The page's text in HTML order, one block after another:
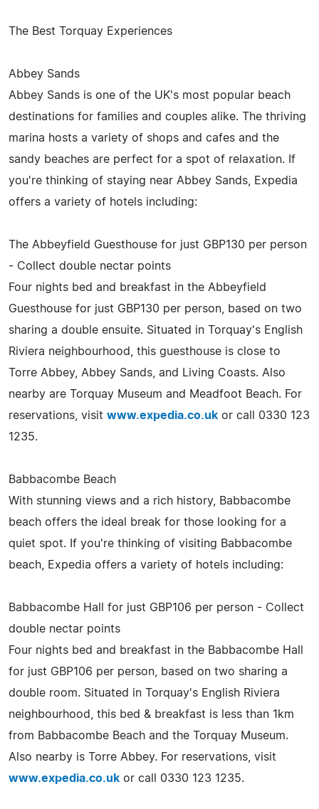
The Best Torquay Experiences
Abbey Sands
Abbey Sands is one of the UK's most popular beach
destinations for families and couples alike. The thriving
marina hosts a variety of shops and cafes and the
sandy beaches are perfect for a spot of relaxation. If
you're thinking of staying near Abbey Sands, Expedia
offers a variety of hotels including:
The Abbeyfield Guesthouse for just GBP130 per person
- Collect double nectar points
Four nights bed and breakfast in the Abbeyfield
Guesthouse for just GBP130 per person, based on two
sharing a double ensuite. Situated in Torquay's English
Riviera neighbourhood, this guesthouse is close to
Torre Abbey, Abbey Sands, and Living Coasts. Also
nearby are Torquay Museum and Meadfoot Beach. For
reservations, visit www.expedia.co.uk or call 0330 123
1235.
Babbacombe Beach
With stunning views and a rich history, Babbacombe
beach offers the ideal break for those looking for a
quiet spot. If you're thinking of visiting Babbacombe
beach, Expedia offers a variety of hotels including:
Babbacombe Hall for just GBP106 per person - Collect
double nectar points
Four nights bed and breakfast in the Babbacombe Hall
for just GBP106 per person, based on two sharing a
double room. Situated in Torquay's English Riviera
neighbourhood, this bed & breakfast is less than 1km
from Babbacombe Beach and the Torquay Museum.
Also nearby is Torre Abbey. For reservations, visit
www.expedia.co.uk or call 0330 123 1235.